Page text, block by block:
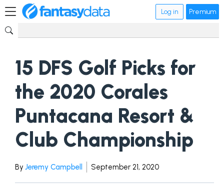
Log in Premium
15 DFS Golf Picks for
the 2020 Corales
Puntacana Resort &
Club Championship
By Jeremy Campbell September 21, 2020